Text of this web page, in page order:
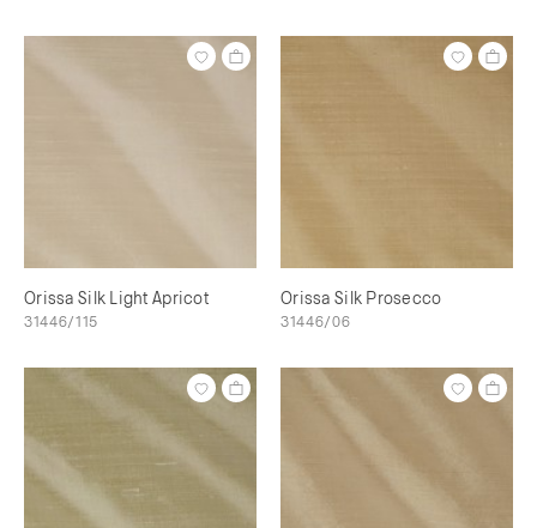
Orissa Silk Light Apricot
31446/115
Orissa Silk Prosecco
31446/06